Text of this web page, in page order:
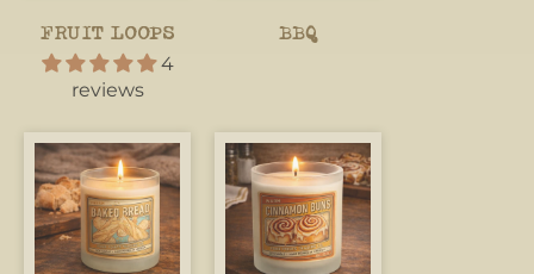
FRUIT LOOPS
4
reviews
BBQ